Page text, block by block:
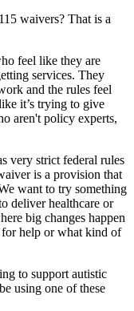
waivers? That is a
feel like they are
services. They
and the rules feel
it’s trying to give
aren't policy experts,
very strict federal rules
is a provision that
want to try something
deliver healthcare or
big changes happen
help or what kind of
to support autistic
using one of these